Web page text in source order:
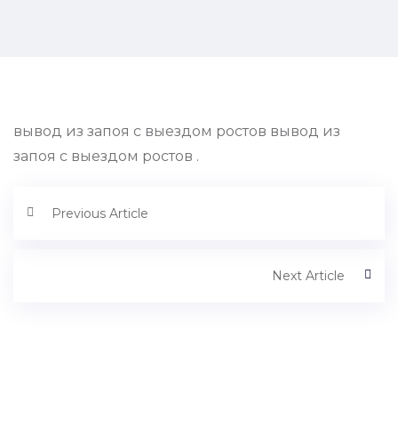
вывод из запоя с выездом ростов вывод из
запоя с выездом ростов .
Previous Article
Next Article